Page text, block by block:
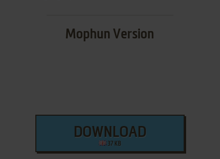
Mophun Version
DOWNLOAD
37 KB